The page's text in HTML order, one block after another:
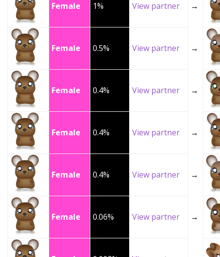
Female 1% View partner →
Female 0.5% View partner →
Female 0.4% View partner →
Female 0.4% View partner →
Female 0.4% View partner →
Female 0.06% View partner →